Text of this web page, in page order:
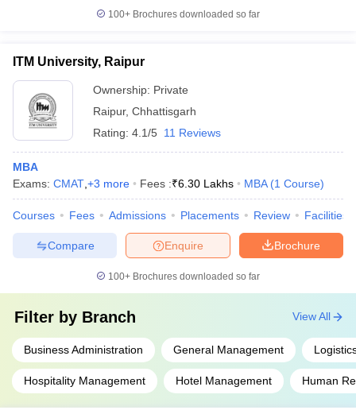
100+ Brochures downloaded so far
ITM University, Raipur
Ownership: Private
Raipur, Chhattisgarh
Rating: 4.1/5 11 Reviews
MBA
Exams: CMAT +3 more Fees :₹6.30 Lakhs MBA (1 Course)
Courses Fees Admissions Placements Review Facilities
Brochure
Enquire
Compare
100+ Brochures downloaded so far
Filter by Branch
Business Administration General Management
Hospitality Management Hotel Management Human
View All